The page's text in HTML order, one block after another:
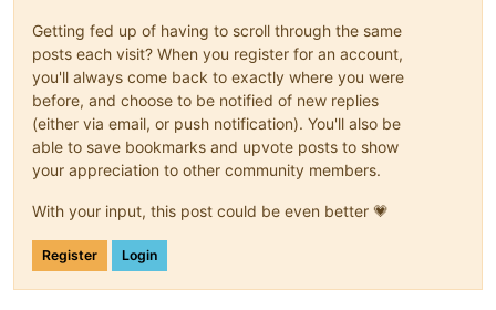
Getting fed up of having to scroll through the same
posts each visit? When you register for an account,
you'll always come back to exactly where you were
before, and choose to be notified of new replies
(either via email, or push notification). You'll also be
able to save bookmarks and upvote posts to show
your appreciation to other community members.
With your input, this post could be even better 💗
Register Login